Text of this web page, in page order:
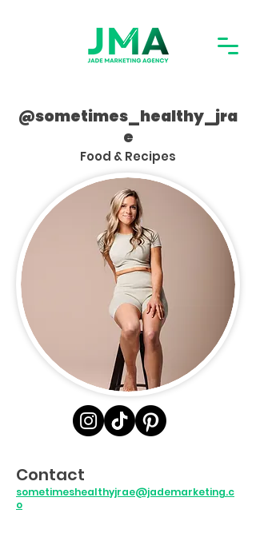
@sometimes_healthy_jra
e
Food & Recipes
Contact
sometimeshealthyjrae@jademarketing.c
o